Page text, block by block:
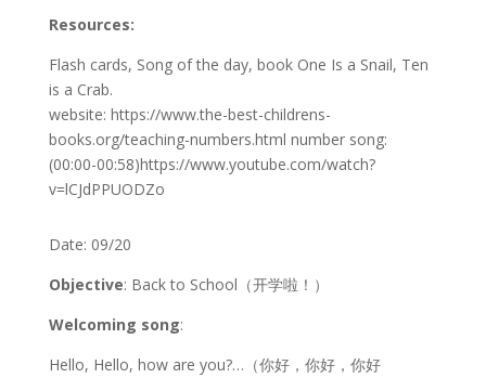
Resources:
Flash cards, Song of the day, book One Is a Snail, Ten
is a Crab.
website: https://www.the-best-childrens-
books.org/teaching-numbers.html number song:
(00:00-00:58)https://www.youtube.com/watch?
v=lCJdPPUODZo
Date: 09/20
Objective: Back to School（开学啦！）
Welcoming song:
Hello, Hello, how are you?…（你好，你好，你好